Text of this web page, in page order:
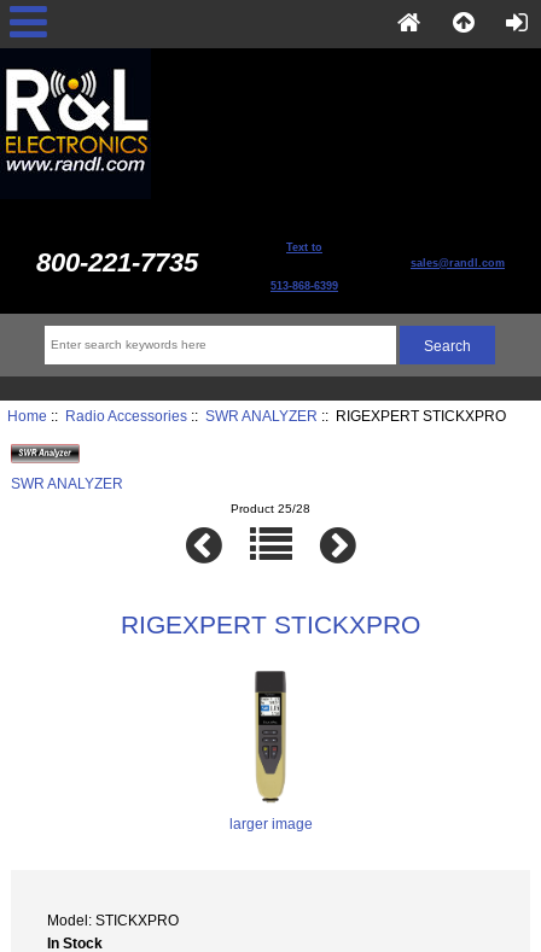
800-221-7735 Text to
513-868-6399
sales@randl.com
Home :: Radio Accessories:: SWR ANALYZER :: RIGEXPERT STICKXPRO
SWR ANALYZER
Product 25/28
RIGEXPERT STICKXPRO
larger image
Model: STICKXPRO
In Stock